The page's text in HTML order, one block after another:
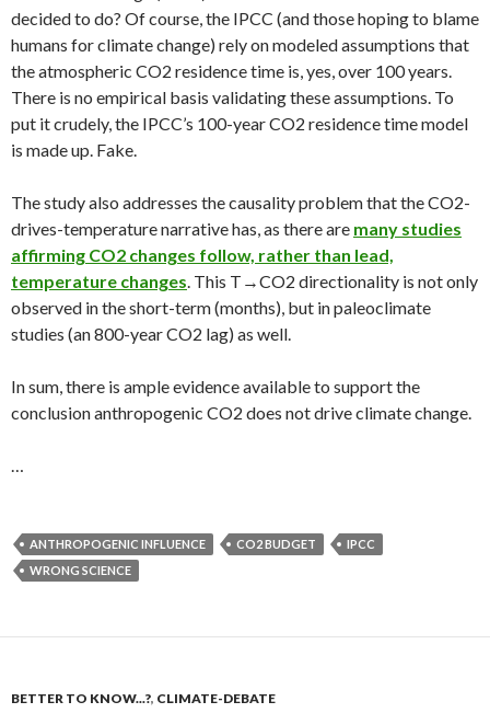
decided to do? Of course, the IPCC (and those hoping to blame
humans for climate change) rely on modeled assumptions that
the atmospheric CO2 residence time is, yes, over 100 years.
There is no empirical basis validating these assumptions. To
put it crudely, the IPCC’s 100-year CO2 residence time model
is made up. Fake.
The study also addresses the causality problem that the CO2-
drives-temperature narrative has, as there are many studies
affirming CO2 changes follow, rather than lead,
temperature changes. This T→CO2 directionality is not only
observed in the short-term (months), but in paleoclimate
studies (an 800-year CO2 lag) as well.
In sum, there is ample evidence available to support the
conclusion anthropogenic CO2 does not drive climate change.
…
ANTHROPOGENIC INFLUENCE CO2 BUDGET
IPCC
WRONG SCIENCE
BETTER TO KNOW...?, CLIMATE-DEBATE